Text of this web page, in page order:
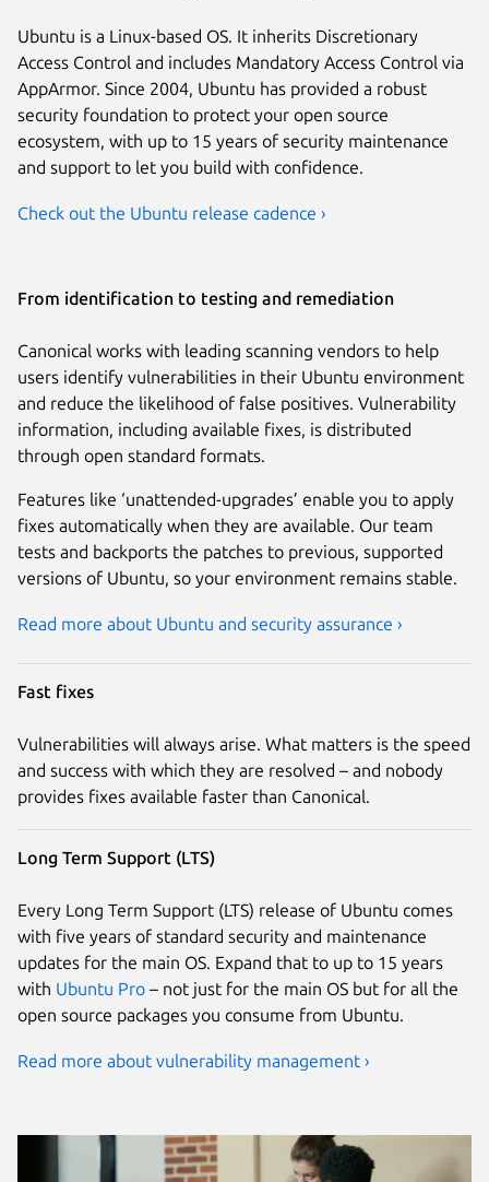
Ubuntu is a Linux-based OS. It inherits Discretionary
Access Control and includes Mandatory Access Control via
AppArmor. Since 2004, Ubuntu has provided a robust
security foundation to protect your open source
ecosystem, with up to 15 years of security maintenance
and support to let you build with confidence.
Check out the Ubuntu release cadence ›
From identification to testing and remediation
Canonical works with leading scanning vendors to help
users identify vulnerabilities in their Ubuntu environment
and reduce the likelihood of false positives. Vulnerability
information, including available fixes, is distributed
through open standard formats.
Features like ‘unattended-upgrades’ enable you to apply
fixes automatically when they are available. Our team
tests and backports the patches to previous, supported
versions of Ubuntu, so your environment remains stable.
Read more about Ubuntu and security assurance ›
Fast fixes
Vulnerabilities will always arise. What matters is the speed
and success with which they are resolved – and nobody
provides fixes available faster than Canonical.
Long Term Support (LTS)
Every Long Term Support (LTS) release of Ubuntu comes
with five years of standard security and maintenance
updates for the main OS. Expand that to up to 15 years
with Ubuntu Pro – not just for the main OS but for all the
open source packages you consume from Ubuntu.
Read more about vulnerability management ›